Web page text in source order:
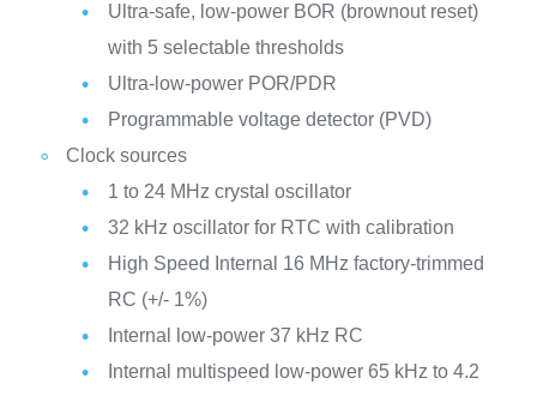
Ultra-safe, low-power BOR (brownout reset)
with 5 selectable thresholds
Ultra-low-power POR/PDR
Programmable voltage detector (PVD)
Clock sources
1 to 24 MHz crystal oscillator
32 kHz oscillator for RTC with calibration
High Speed Internal 16 MHz factory-trimmed
RC (+/- 1%)
Internal low-power 37 kHz RC
Internal multispeed low-power 65 kHz to 4.2